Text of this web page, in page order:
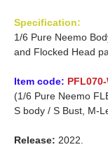
Specification:
1/6 Pure Neemo
and Flocked Head
Item code:
(1/6 Pure Neemo
S body / S Bust, M-
Release: 2022.